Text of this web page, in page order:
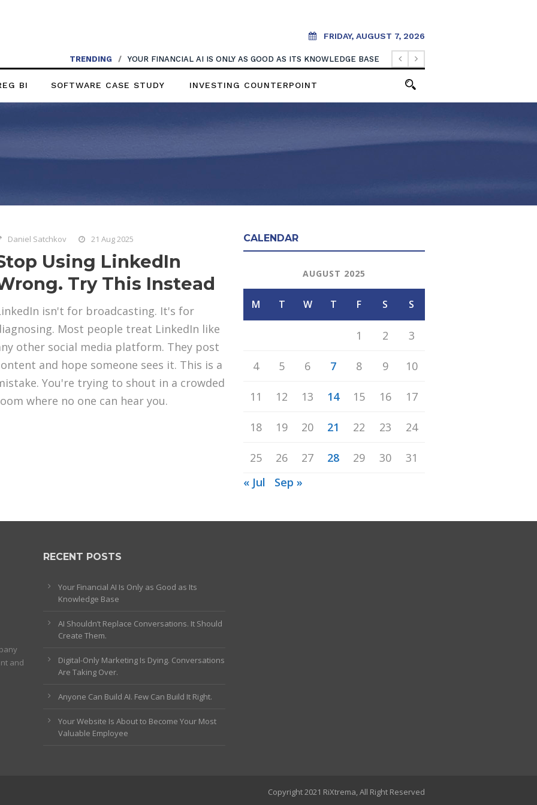
FRIDAY, AUGUST 7, 2026
TRENDING / YOUR FINANCIAL AI IS ONLY AS GOOD AS ITS KNOWLEDGE BASE
BI SOFTWARE CASE STUDY INVESTING COUNTERPOINT
Daniel Satchkov 21 Aug 2025
Using LinkedIn
Try This Instead
isn't for broadcasting. It's for
Most people treat LinkedIn like
other social media platform. They post
and hope someone sees it. This is a
You're trying to shout in a crowded
where no one can hear you.
CALENDAR
AUGUST 2025
M T W T F S S
1 2 3
4 5 6 7 8 9 10
11 12 13 14 15 16 17
18 19 20 21 22 23 24
25 26 27 28 29 30
31
« Jul
Sep »
and
RECENT POSTS
Your Financial AI Is Only as Good as Its
Knowledge Base
AI Shouldn’t Replace Conversations. It Should
Create Them.
Digital-Only Marketing Is Dying. Conversations
Are Taking Over.
Anyone Can Build AI. Few Can Build It Right.
Your Website Is About to Become Your Most
Valuable Employee
Copyright 2021 RiXtrema, All Right Reserved